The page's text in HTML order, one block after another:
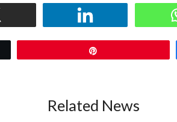
Related News